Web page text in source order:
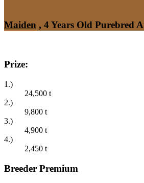
Maiden , 4 Years Old Purebred
Prize:
1.)
24,500 t
2.)
9,800 t
3.)
4,900 t
4.)
2,450 t
Breeder Premium